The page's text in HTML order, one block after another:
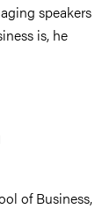
speakers
is, he
of Business,